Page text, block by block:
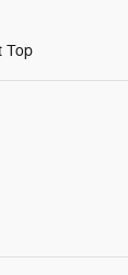
Top